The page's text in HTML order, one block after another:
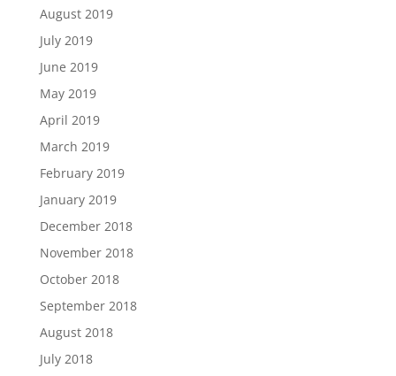
August 2019
July 2019
June 2019
May 2019
April 2019
March 2019
February 2019
January 2019
December 2018
November 2018
October 2018
September 2018
August 2018
July 2018